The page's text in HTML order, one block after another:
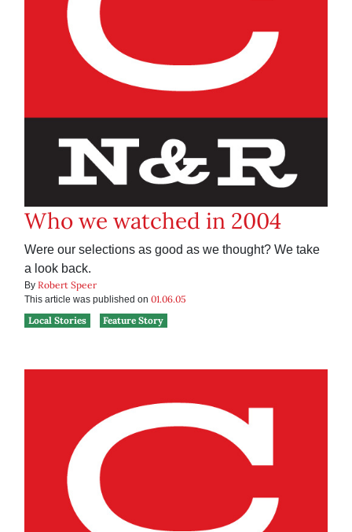
Who we watched in 2004
Were our selections as good as we thought? We take
a look back.
By Robert Speer
This article was published on 01.06.05
Local Stories
Feature Story